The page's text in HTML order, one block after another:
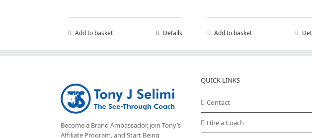
Add to basket Details Add to basket
Become a Brand Ambassador, join Tony’s
Affiliate Program, and Start Being
QUICK LINKS
Contact
Hire a Coach